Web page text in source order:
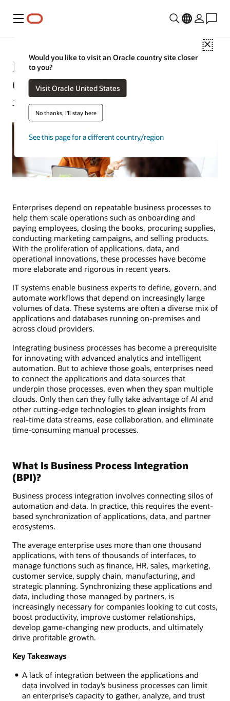
Menu
Close
Would you like to visit an Oracle country site closer
to you?
Visit Oracle United States
No thanks, I'll stay here
See this page for a different country/region
Business Process Integration
(BPI) Defined: Benefits and Steps
Joseph Tsidulko | Senior Writer | December 12, 2024
Enterprises depend on repeatable business processes to
help them scale operations such as onboarding and
paying employees, closing the books, procuring supplies,
conducting marketing campaigns, and selling products.
With the proliferation of applications, data, and
operational innovations, these processes have become
more elaborate and rigorous in recent years.
IT systems enable business experts to define, govern, and
automate workflows that depend on increasingly large
volumes of data. These systems are often a diverse mix of
applications and databases running on-premises and
across cloud providers.
Integrating business processes has become a prerequisite
for innovating with advanced analytics and intelligent
automation. But to achieve those goals, enterprises need
to connect the applications and data sources that
underpin those processes, even when they span multiple
clouds. Only then can they fully take advantage of AI and
other cutting-edge technologies to glean insights from
real-time data streams, ease collaboration, and eliminate
time-consuming manual processes.
What Is Business Process Integration
(BPI)?
Business process integration involves connecting silos of
automation and data. In practice, this requires the event-
based synchronization of applications, data, and partner
ecosystems.
The average enterprise uses more than one thousand
applications, with tens of thousands of interfaces, to
manage functions such as finance, HR, sales, marketing,
customer service, supply chain, manufacturing, and
strategic planning. Synchronizing these applications and
data, including those managed by partners, is
increasingly necessary for companies looking to cut costs,
boost productivity, improve customer relationships,
develop game-changing new products, and ultimately
drive profitable growth.
Key Takeaways
A lack of integration between the applications and
data involved in today’s business processes can limit
an enterprise’s capacity to gather, analyze, and trust